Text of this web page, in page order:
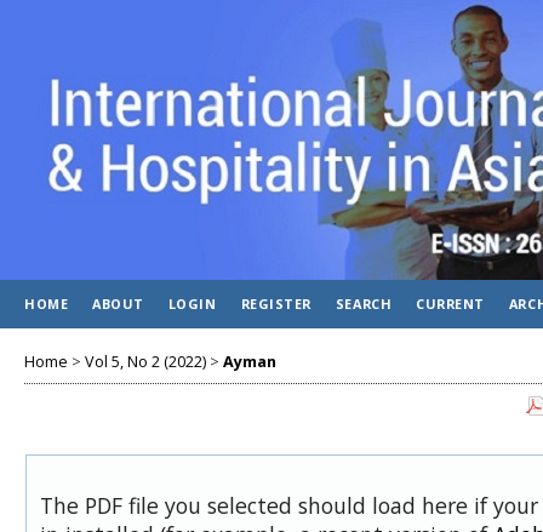
HOME ABOUT LOGIN REGISTER SEARCH CURRENT
Home > Vol 5, No 2 (2022) > Ayman
The PDF file you selected should load here if